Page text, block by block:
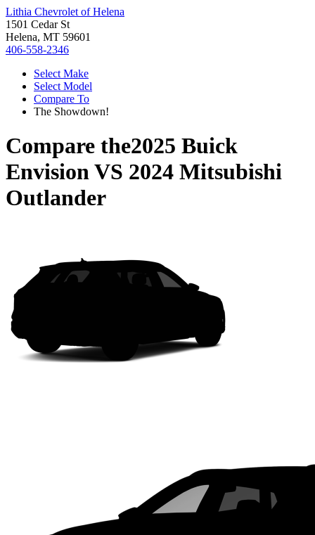
Lithia Chevrolet of Helena
1501 Cedar St
Helena, MT 59601
406-558-2346
Select Make
Select Model
Compare To
The Showdown!
Compare the2025 Buick
EnvisionVS 2024 Mitsubishi
Outlander